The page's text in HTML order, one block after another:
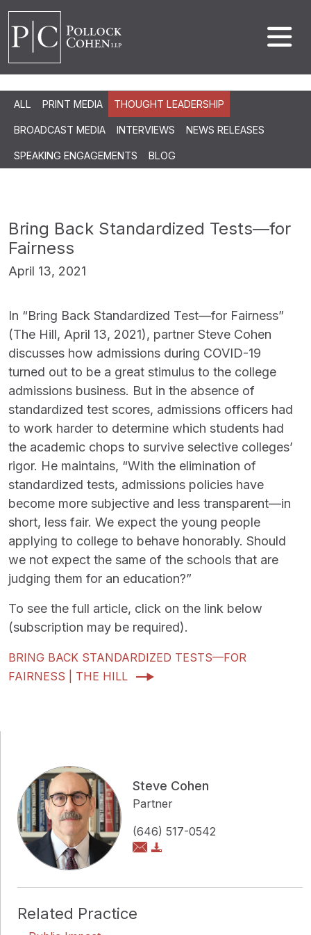
ALL PRINT MEDIA THOUGHT LEADERSHIP
BROADCAST MEDIA INTERVIEWS NEWS RELEASES
SPEAKING ENGAGEMENTS BLOG
Bring Back Standardized Tests—for
Fairness
April 13, 2021
In “Bring Back Standardized Test—for Fairness”
(The Hill, April 13, 2021), partner Steve Cohen
discusses how admissions during COVID-19
turned out to be a great stimulus to the college
admissions business. But in the absence of
standardized test scores, admissions officers had
to work harder to determine which students had
the academic chops to survive selective colleges’
rigor. He maintains, “With the elimination of
standardized tests, admissions policies have
become more subjective and less transparent—in
short, less fair. We expect the young people
applying to college to behave honorably. Should
we not expect the same of the schools that are
judging them for an education?”
To see the full article, click on the link below
(subscription may be required).
BRING BACK STANDARDIZED TESTS—FOR
FAIRNESS | THE HILL
Steve Cohen
Partner
(646) 517-0542
Related Practice